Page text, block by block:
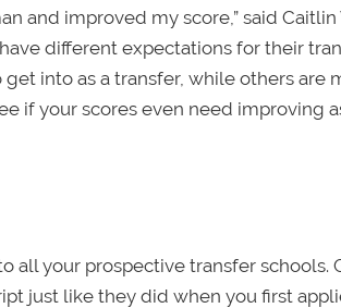
and improved my score,” said
different expectations for their
into as a transfer, while others are
if your scores even need improving
all your prospective transfer schools.
just like they did when you first